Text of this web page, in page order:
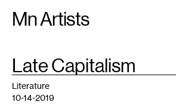
Mn Artists
Search:
All(2389) Performing Arts(843)
TAG
Late Capitalism
Literature
10-14-2019